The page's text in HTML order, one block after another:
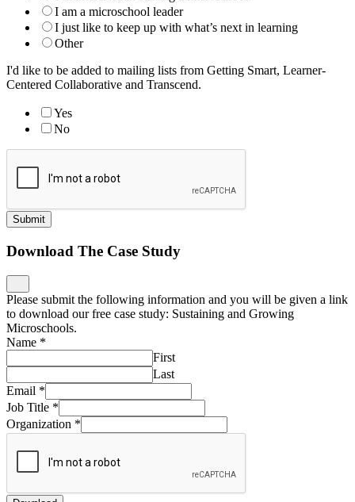
I am a microschool leader
I just like to keep up with what’s next in learning
Other
I'd like to be added to mailing lists from Getting Smart, Learner-
Centered Collaborative and Transcend.
Yes
No
Submit
Download The Case Study
Please submit the following information and you will be given a link
to download our free case study: Sustaining and Growing
Microschools.
Name *
First
Last
Email *
Job Title *
Organization *